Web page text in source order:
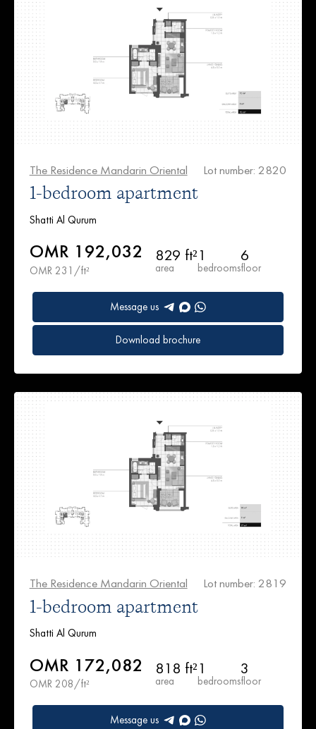
The Residence Mandarin Oriental Lot number: 2820
1-bedroom apartment
Shatti Al Qurum
OMR 192,032
OMR 231/ft²
829 ft²
area
1
bedrooms
6
floor
Message us
Download brochure
The Residence Mandarin Oriental Lot number: 2819
1-bedroom apartment
Shatti Al Qurum
OMR 172,082
OMR 208/ft²
818 ft²
area
1
bedrooms
3
floor
Message us